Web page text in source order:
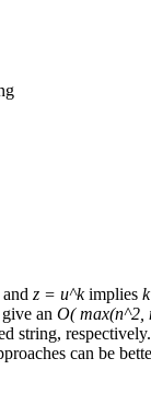
and z = u^kimplies
an O( max(n^2,
string,
can be